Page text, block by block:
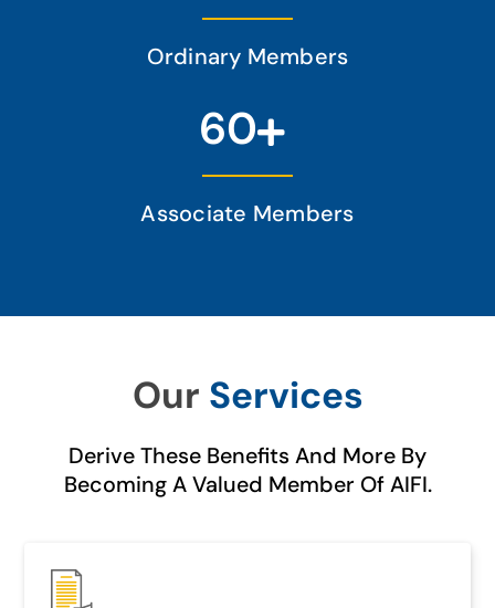
Ordinary Members
60
Associate Members
Our Services
Derive These Benefits And More By
Becoming A Valued Member Of AIFI.